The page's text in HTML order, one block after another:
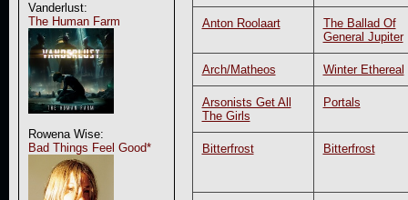
Vanderlust:
The Human Farm
Rowena Wise:
Bad Things Feel Good*
Anton Roolaart
The Ballad Of
General Jupiter
Arch/Matheos Winter Ethereal
Arsonists Get All
The Girls
Portals
Bitterfrost Bitterfrost